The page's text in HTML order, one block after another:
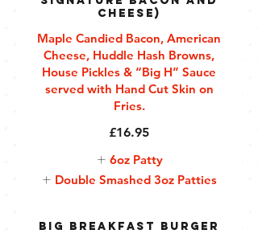
Cheese)
Maple Candied Bacon, American
Cheese, Huddle Hash Browns,
House Pickles & “Big H” Sauce
served with Hand Cut Skin on
Fries.
£16.95
6oz Patty
Double Smashed 3oz Patties
Big Breakfast Burger